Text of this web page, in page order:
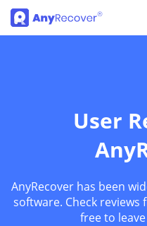
User
AnyRecover has been
software. Check
free to